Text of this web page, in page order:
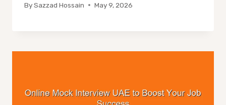
BySazzad Hossain May 9, 2026